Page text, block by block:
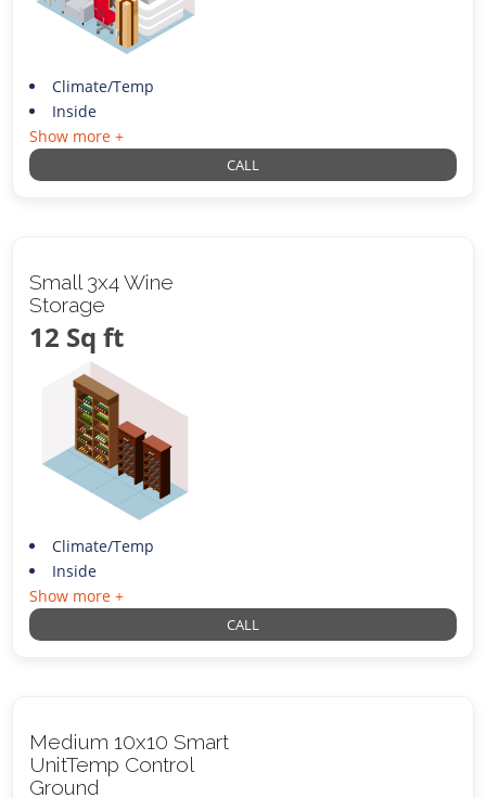
Climate/Temp
Inside
Show more +
CALL
Small 3x4 Wine
Storage
12 Sq ft
Climate/Temp
Inside
Show more +
CALL
Medium 10x10 Smart
UnitTemp Control
Ground